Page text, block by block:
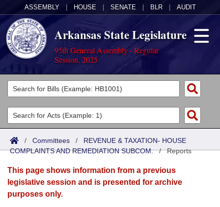
ASSEMBLY HOUSE SENATE BLR AUDIT
Arkansas State Legislature
95th General Assembly - Regular
Session, 2025
Legislators
List All
Search
Committees
Joint
Senate
House
Acts
Search by Range
Advanced Search
Bills
Search by Range
Advanced Search
Calendars
Meetings and Events
Arkansas Law
/ Committees / REVENUE & TAXATION- HOUSE
COMPLAINTS AND REMEDIATION SUBCOM./Reports
This page shows information from a previous
legislative session and is presented for archive
purposes only.